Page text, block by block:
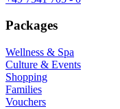
Packages
Wellness & Spa
Culture & Events
Shopping
Families
Vouchers